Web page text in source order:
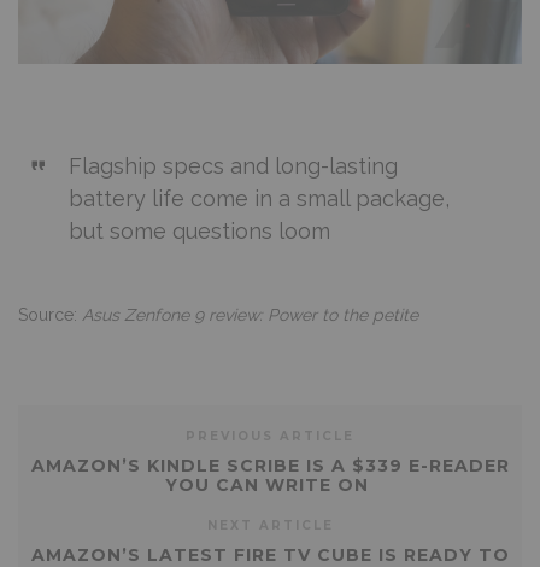
Flagship specs and long-lasting
battery life come in a small package,
but some questions loom
Source: Asus Zenfone 9 review: Power to the petite
AMAZON’S KINDLE SCRIBE IS A $339 E-READER
YOU CAN WRITE ON
AMAZON’S LATEST FIRE TV CUBE IS READY TO